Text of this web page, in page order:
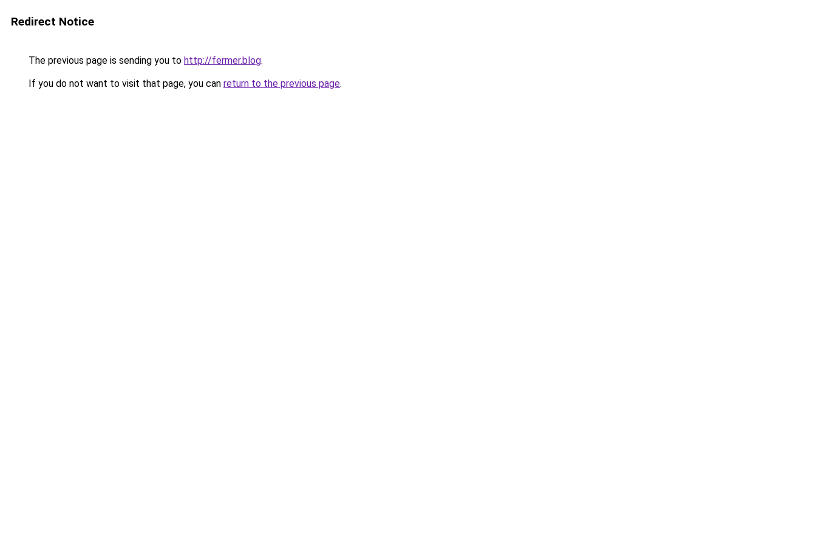
Redirect Notice
The previous page is sending you to http://fermer.blog.
If you do not want to visit that page, you can return to the previous page.